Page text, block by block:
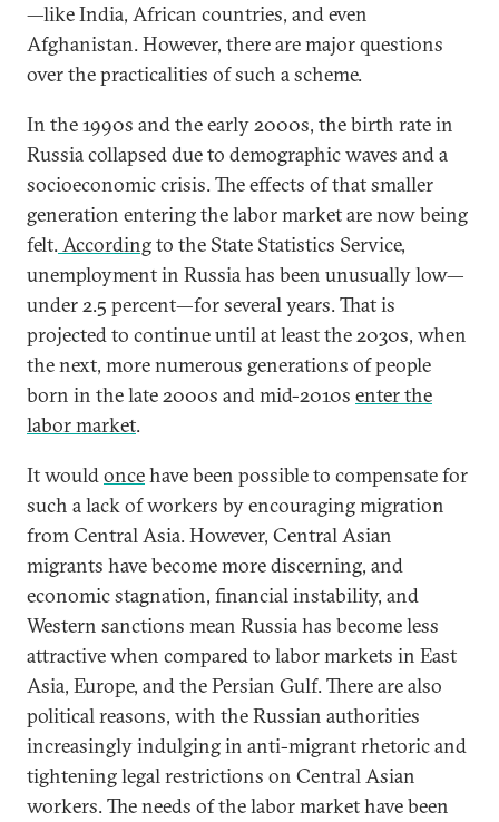
—like India, African countries, and even
Afghanistan. However, there are major questions
over the practicalities of such a scheme.
In the 1990s and the early 2000s, the birth rate in
Russia collapsed due to demographic waves and a
socioeconomic crisis. The effects of that smaller
generation entering the labor market are now being
felt.Accordingto the State Statistics Service,
unemployment in Russia has been unusually low—
under 2.5 percent—for several years. That is
projected to continue until at least the 2030s, when
the next, more numerous generations of people
born in the late 2000s and mid-2010s enter the
labor market.
It wouldoncehave been possible to compensate for
such a lack of workers by encouraging migration
from Central Asia. However, Central Asian
migrants have become more discerning, and
economic stagnation, financial instability, and
Western sanctions mean Russia has become less
attractive when compared to labor markets in East
Asia, Europe, and the Persian Gulf. There are also
political reasons, with the Russian authorities
increasingly indulging in anti-migrant rhetoric and
tightening legal restrictions on Central Asian
workers. The needs of the labor market have been